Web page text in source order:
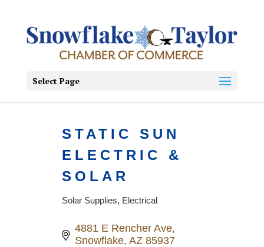
Select Page
STATIC SUN
ELECTRIC &
SOLAR
Categories
Solar Supplies Electrical
4881 E Rencher Ave
Snowflake AZ 85937